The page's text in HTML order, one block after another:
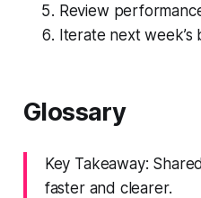
Review
Iterate next week’s
Glossary
Key Takeaway:
faster and clearer.